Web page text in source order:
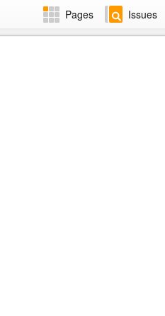
Pages Issues